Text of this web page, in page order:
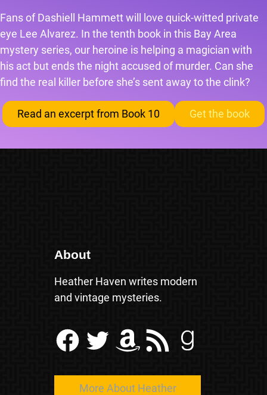
Fans of Dashiell Hammett will love quick-witted private
eye Lee Alvarez. In the tenth book in this Bay Area
mystery series, our heroine is helping a magician with
his act but ends the night accused of murder. Can she
find the real killer before she’s sent away to the clink?
Read an excerpt from Book 10 Get the book
About
Heather Haven writes modern
and vintage mysteries.
Facebook Twitter Amazon RSS Feed Goodreads
More About Heather